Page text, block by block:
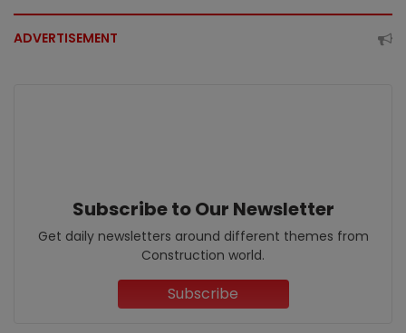
ADVERTISEMENT
Subscribe to Our Newsletter
Get daily newsletters around different themes from
Construction world.
Subscribe